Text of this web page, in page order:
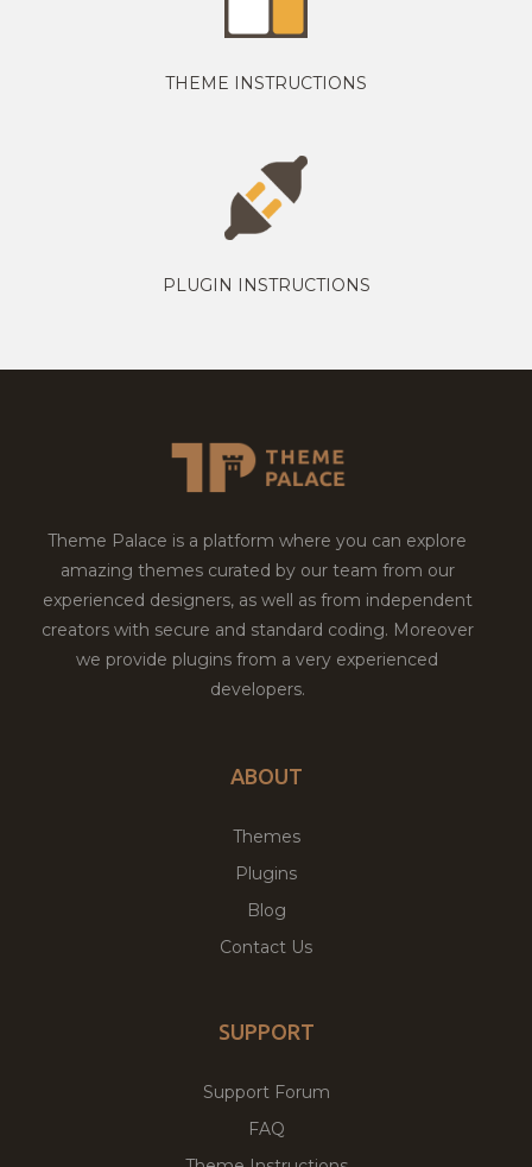
THEME INSTRUCTIONS
PLUGIN INSTRUCTIONS
Theme Palace is a platform where you can explore
amazing themes curated by our team from our
experienced designers, as well as from independent
creators with secure and standard coding. Moreover
we provide plugins from a very experienced
developers.
ABOUT
Themes
Plugins
Blog
Contact Us
SUPPORT
Support Forum
FAQ